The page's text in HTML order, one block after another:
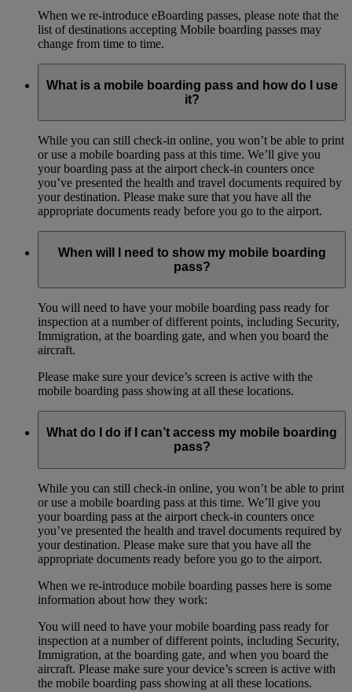
When we re-introduce eBoarding passes, please note that the
list of destinations accepting Mobile boarding passes may
change from time to time.
What is a mobile boarding pass and how do I use
it?
While you can still check-in online, you won’t be able to print
or use a mobile boarding pass at this time. We’ll give you
your boarding pass at the airport check-in counters once
you’ve presented the health and travel documents required by
your destination. Please make sure that you have all the
appropriate documents ready before you go to the airport.
When will I need to show my mobile boarding
pass?
You will need to have your mobile boarding pass ready for
inspection at a number of different points, including Security,
Immigration, at the boarding gate, and when you board the
aircraft.
Please make sure your device’s screen is active with the
mobile boarding pass showing at all these locations.
What do I do if I can’t access my mobile boarding
pass?
While you can still check-in online, you won’t be able to print
or use a mobile boarding pass at this time. We’ll give you
your boarding pass at the airport check-in counters once
you’ve presented the health and travel documents required by
your destination. Please make sure that you have all the
appropriate documents ready before you go to the airport.
When we re-introduce mobile boarding passes here is some
information about how they work:
You will need to have your mobile boarding pass ready for
inspection at a number of different points, including Security,
Immigration, at the boarding gate, and when you board the
aircraft. Please make sure your device’s screen is active with
the mobile boarding pass showing at all these locations.